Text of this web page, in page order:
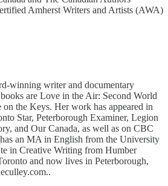
Amherst Writers and Artists (AWA)
winning writer and documentary
are Love in the Air: Second World
on the Keys. Her work has appeared in
Star, Peterborough Examiner, Legion
and Our Canada, as well as on CBC
an MA in English from the University
in Creative Writing from Humber
and now lives in Peterborough,